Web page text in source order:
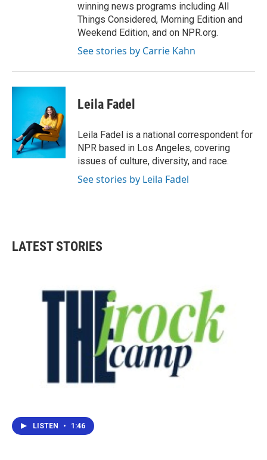
winning news programs including All
Things Considered, Morning Edition and
Weekend Edition, and on NPR.org.
See stories by Carrie Kahn
Leila Fadel
Leila Fadel is a national correspondent for
NPR based in Los Angeles, covering
issues of culture, diversity, and race.
See stories by Leila Fadel
LATEST STORIES
LISTEN • 1:46